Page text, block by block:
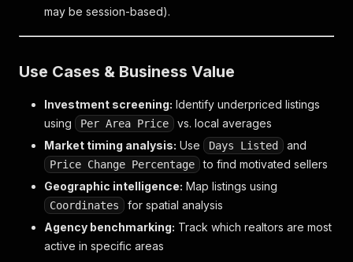
may be session-based).
Use Cases & Business Value
Investment screening: Identify underpriced listings
using
Per Area Price
vs. local averages
Market timing analysis: Use Days Listed and
Price Change Percentage
to find motivated sellers
Geographic intelligence: Map listings using
Coordinates
for spatial analysis
Agency benchmarking: Track which realtors are most
active in specific areas